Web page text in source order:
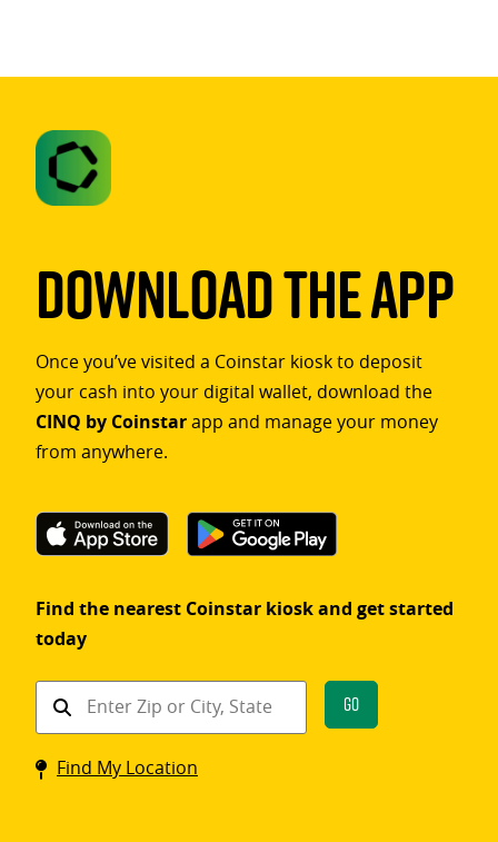
Download The App
Once you’ve visited a Coinstar kiosk to deposit
your cash into your digital wallet, download the
CINQ by Coinstarapp and manage your money
from anywhere.
Find the nearest Coinstar kiosk and get started
today
Find
Coinstar
kiosk
Go
Find My Location